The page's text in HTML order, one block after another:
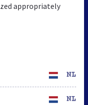
appropriately
NL
NL